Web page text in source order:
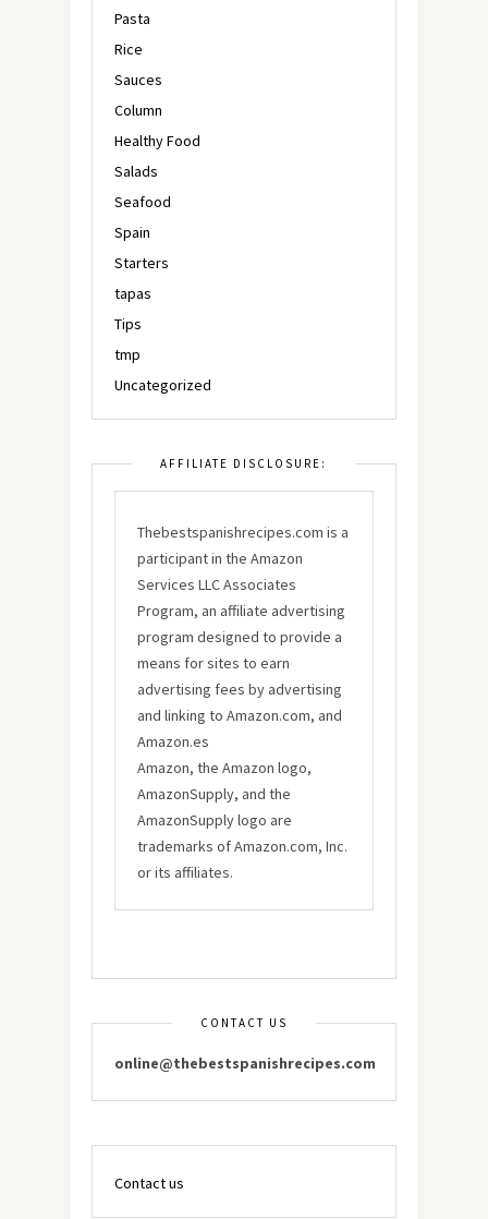
Pasta
Rice
Sauces
Column
Healthy Food
Salads
Seafood
Spain
Starters
tapas
Tips
tmp
Uncategorized
AFFILIATE DISCLOSURE:
Thebestspanishrecipes.com is a
participant in the Amazon
Services LLC Associates
Program, an affiliate advertising
program designed to provide a
means for sites to earn
advertising fees by advertising
and linking to Amazon.com, and
Amazon.es
Amazon, the Amazon logo,
AmazonSupply, and the
AmazonSupply logo are
trademarks of Amazon.com, Inc.
or its affiliates.
CONTACT US
online@thebestspanishrecipes.com
Contact us